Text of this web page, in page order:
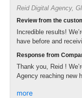
Reid Digital Agency,
Review from the
Incredible results!
have before and
Response from
Thank you, Reid !
Agency reaching new
more